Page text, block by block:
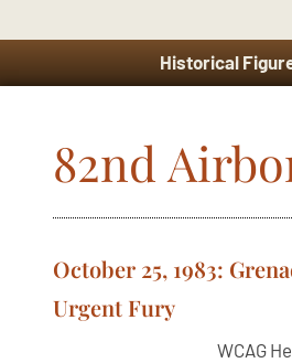
Historical
82nd
October 25, 1983:
Urgent Fury
WCAG